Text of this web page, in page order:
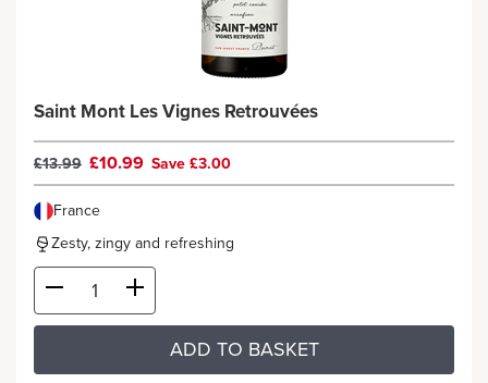
Saint Mont Les Vignes Retrouvées
£13.99 £10.99 Save £3.00
France
Zesty, zingy and refreshing
ADD TO BASKET